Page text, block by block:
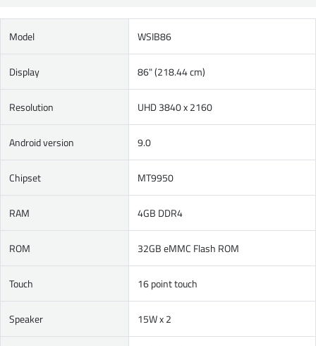
Model WSIB86
Display 86" (218.44 cm)
Resolution UHD 3840 x 2160
Android version 9.0
Chipset MT9950
RAM 4GB DDR4
ROM 32GB eMMC Flash ROM
Touch 16 point touch
Speaker 15W x 2